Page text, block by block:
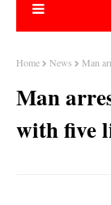
Home News Man
Man
with five